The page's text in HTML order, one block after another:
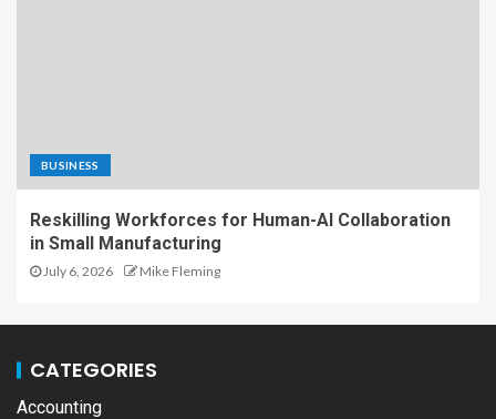
BUSINESS
Reskilling Workforces for Human-AI Collaboration
in Small Manufacturing
July 6, 2026 Mike Fleming
CATEGORIES
Accounting